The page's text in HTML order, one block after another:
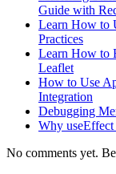
Guide with
Learn How to
Practices
Learn How to
Leaflet
How to Use
Integration
Debugging
Why
No comments yet.